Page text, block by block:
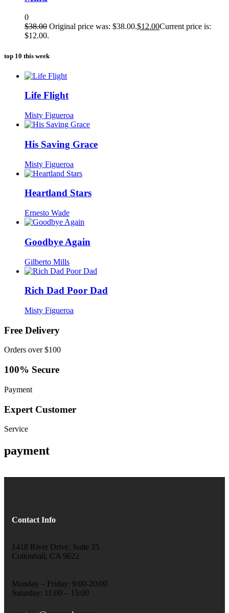
0
$38.00 Original price was: $38.00.$12.00Current price is:
$12.00.
top 10 this week
Life Flight
Misty Figueroa
His Saving Grace
Misty Figueroa
Heartland Stars
Ernesto Wade
Goodbye Again
Gilberto Mills
Rich Dad Poor Dad
Misty Figueroa
Free Delivery
Orders over $100
100% Secure
Payment
Expert Customer
Service
payment
Contact Info
1418 River Drive, Suite 35
Cottonhall, CA 9622
Monday – Friday: 9:00-20:00
Saturday: 11:00 – 15:00